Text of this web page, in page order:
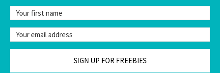
Skip
content
SIGN UP FOR FREEBIES